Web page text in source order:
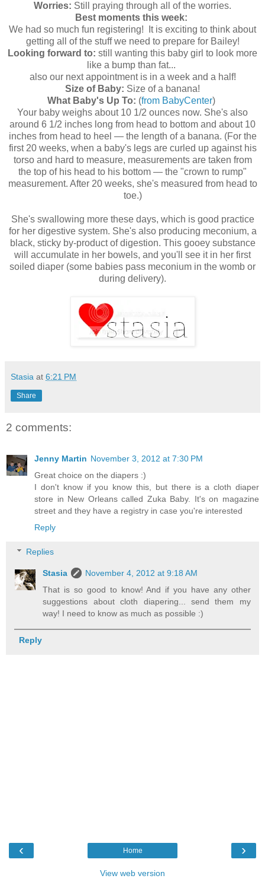
Worries: Still praying through all of the worries.
Best moments this week:
We had so much fun registering! It is exciting to think about
getting all of the stuff we need to prepare for Bailey!
Looking forward to: still wanting this baby girl to look more
like a bump than fat...
also our next appointment is in a week and a half!
Size of Baby: Size of a banana!
What Baby's Up To: (from BabyCenter)
Your baby weighs about 10 1/2 ounces now. She's also
around 6 1/2 inches long from head to bottom and about 10
inches from head to heel — the length of a banana. (For the
first 20 weeks, when a baby's legs are curled up against his
torso and hard to measure, measurements are taken from
the top of his head to his bottom — the "crown to rump"
measurement. After 20 weeks, she's measured from head to
toe.)
She's swallowing more these days, which is good practice
for her digestive system. She's also producing meconium, a
black, sticky by-product of digestion. This gooey substance
will accumulate in her bowels, and you'll see it in her first
soiled diaper (some babies pass meconium in the womb or
during delivery).
Stasia at 6:21 PM
Share
2 comments:
Jenny Martin November 3, 2012 at 7:30 PM
Great choice on the diapers :)
I don't know if you know this, but there is a cloth diaper
store in New Orleans called Zuka Baby. It's on magazine
street and they have a registry in case you're interested
Reply
Replies
Stasia
November 4, 2012 at 9:18 AM
That is so good to know! And if you have any other
suggestions about cloth diapering... send them my
way! I need to know as much as possible :)
Reply
‹ ›
Home
View web version